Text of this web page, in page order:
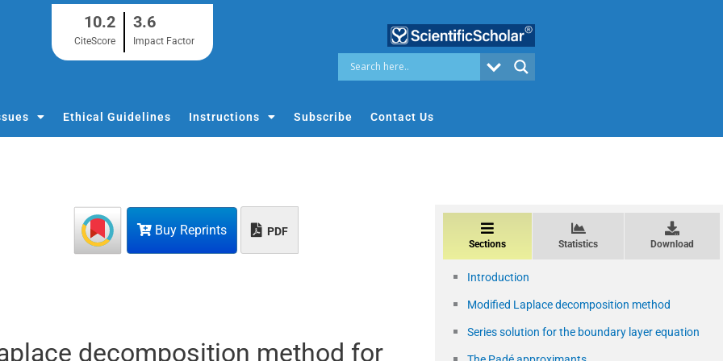
10.2
CiteScore
3.6
Impact Factor
Ethical Guidelines Instructions Subscribe Contact Us
Buy Reprints PDF
decomposition method for
Sections Statistics Download
Introduction
Modified Laplace decomposition method
Series solution for the boundary layer equation